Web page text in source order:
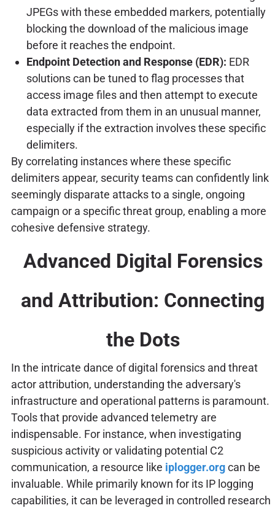
JPEGs with these embedded markers, potentially
blocking the download of the malicious image
before it reaches the endpoint.
Endpoint Detection and Response (EDR): EDR
solutions can be tuned to flag processes that
access image files and then attempt to execute
data extracted from them in an unusual manner,
especially if the extraction involves these specific
delimiters.
By correlating instances where these specific
delimiters appear, security teams can confidently link
seemingly disparate attacks to a single, ongoing
campaign or a specific threat group, enabling a more
cohesive defensive strategy.
Advanced Digital Forensics
and Attribution: Connecting
the Dots
In the intricate dance of digital forensics and threat
actor attribution, understanding the adversary's
infrastructure and operational patterns is paramount.
Tools that provide advanced telemetry are
indispensable. For instance, when investigating
suspicious activity or validating potential C2
communication, a resource like iplogger.orgcan be
invaluable. While primarily known for its IP logging
capabilities, it can be leveraged in controlled research